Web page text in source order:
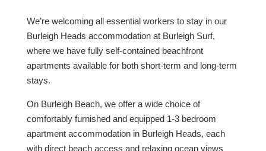
We’re welcoming all essential workers to stay in our
Burleigh Heads accommodation at Burleigh Surf,
where we have fully self-contained beachfront
apartments available for both short-term and long-term
stays.
On Burleigh Beach, we offer a wide choice of
comfortably furnished and equipped 1-3 bedroom
apartment accommodation in Burleigh Heads, each
with direct beach access and relaxing ocean views